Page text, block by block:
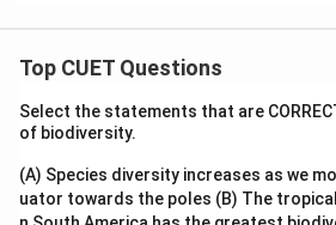
Top CUET Questions
Select the statements that are
of biodiversity.
(A) Species diversity increases as we
uator towards the poles (B) The